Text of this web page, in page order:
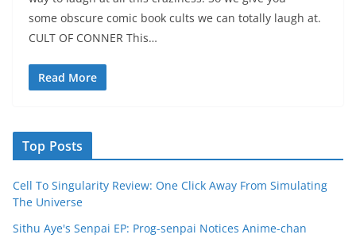
some obscure comic book cults we can totally laugh at.
CULT OF CONNER This…
Read More
Top Posts
Cell To Singularity Review: One Click Away From Simulating
The Universe
Sithu Aye's Senpai EP: Prog-senpai Notices Anime-chan